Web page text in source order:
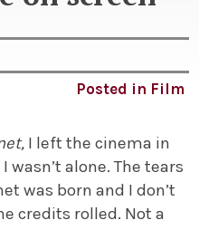
Posted in Film
I left the cinema in
wasn’t alone. The tears
was born and I don’t
credits rolled. Not a